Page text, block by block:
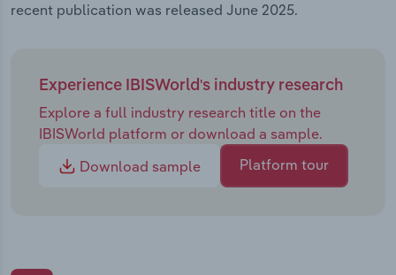
recent publication was released June 2025.
Experience IBISWorld's industry research
Explore a full industry research title on the
IBISWorld platform or download a sample.
Download sample
Platform tour